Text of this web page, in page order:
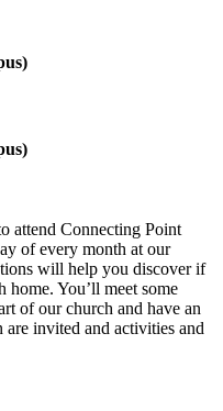
attend Connecting Point
of every month at our
will help you discover if
You’ll meet some
of our church and have an
invited and activities and